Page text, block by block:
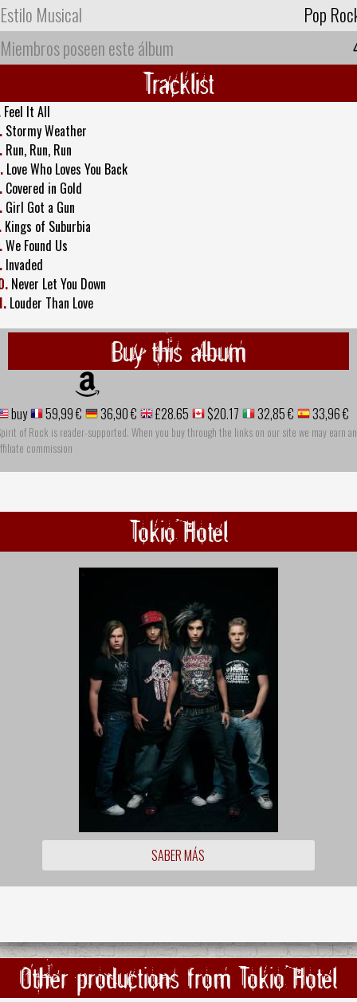
Estilo Musical
Pop
Miembros poseen este álbum
Tracklist
Feel It All
Stormy Weather
Run, Run, Run
Love Who Loves You Back
Covered in Gold
Girl Got a Gun
Kings of Suburbia
We Found Us
Invaded
Never Let You Down
Louder Than Love
Buy this album
buy 59,99 € 36,90 € £28.65 $20.17 32,85 € 33,96 €
of Rock is reader-supported. When you buy through the links on our site we may earn an
commission
Tokio Hotel
SABER MÁS
Other productions from Tokio Hotel